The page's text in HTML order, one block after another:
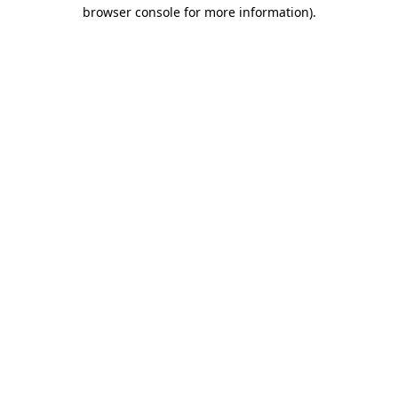
browser console for more information).